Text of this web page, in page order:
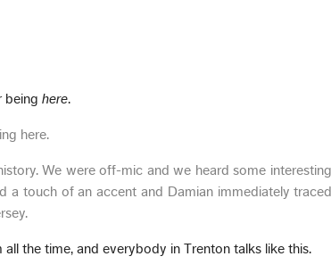
beinghere.
here.
We were off-mic and we heard some
a touch of an accent and Damian immediately
all the time, and everybody in Trenton talks like this.